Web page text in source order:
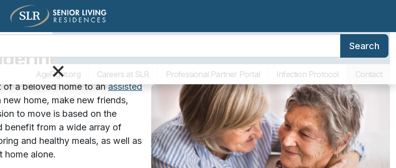
AgeRight.org Careers at SLR Professional Partner Portal Infection Protocol Contact
Communities
Search
×Assisted Living
of a beloved home to anassisted
home, make new friends,
to move is based on the
benefit from a wide array of
and healthy meals, as well as
home alone.